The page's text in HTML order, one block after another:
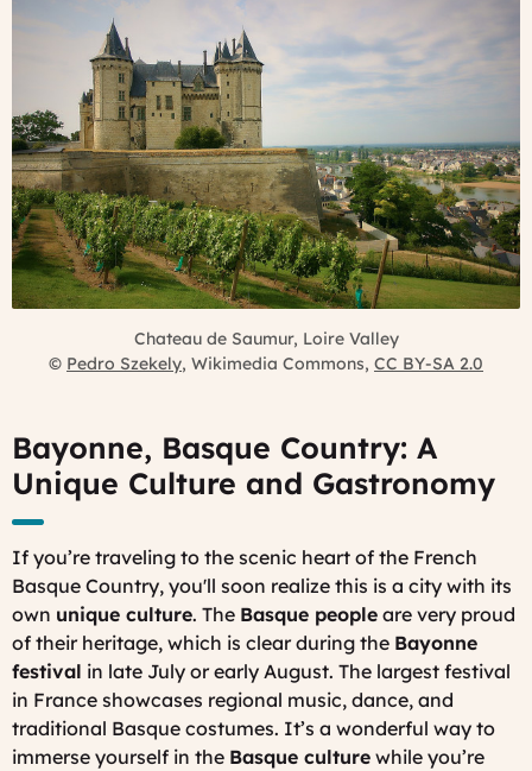
Chateau de Saumur, Loire Valley
© Pedro Szekely, Wikimedia Commons, CC BY-SA 2.0
Bayonne, Basque Country: A
Unique Culture and Gastronomy
If you’re traveling to the scenic heart of the French
Basque Country, you'll soon realize this is a city with its
own unique culture. The Basque people are very proud
of their heritage, which is clear during the Bayonne
festival in late July or early August. The largest festival
in France showcases regional music, dance, and
traditional Basque costumes. It’s a wonderful way to
immerse yourself in the Basque culture while you’re